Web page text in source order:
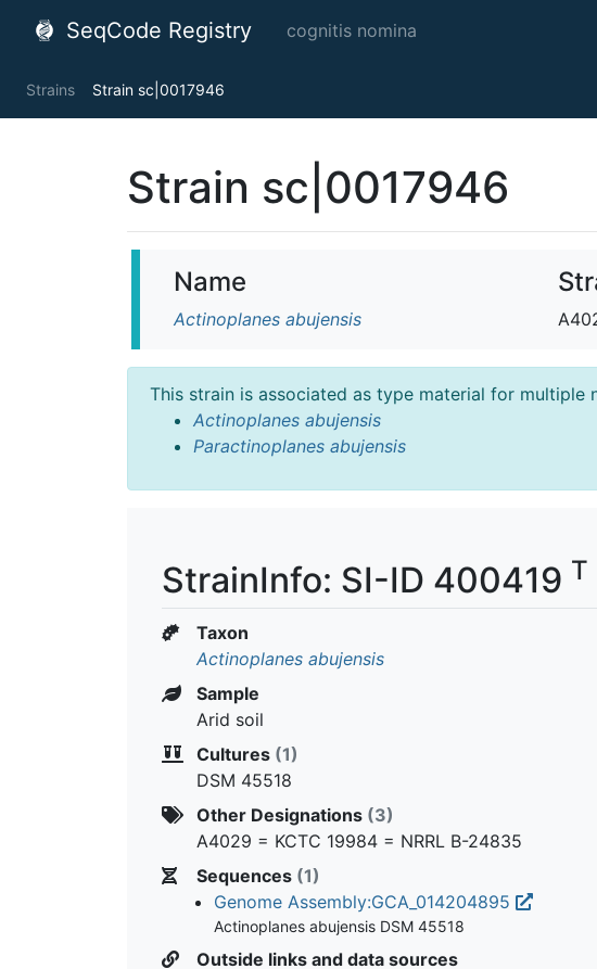
SeqCode Registry cognitis nomina
Strains Strain sc|0017946
Strain sc|0017946
Name
Actinoplanes abujensis
This strain is associated as type material for multiple
Actinoplanes abujensis
Paractinoplanes abujensis
StrainInfo: SI-ID 400419 T
Taxon
Actinoplanes abujensis
Sample
Arid soil
Cultures (1)
DSM 45518
Other Designations (3)
A4029 = KCTC 19984 = NRRL B-24835
Sequences (1)
Genome Assembly:GCA_014204895
Actinoplanes abujensis DSM 45518
Outside links and data sources